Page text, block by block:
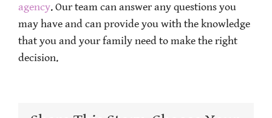
agency. Our team can answer any questions you
may have and can provide you with the knowledge
that you and your family need to make the right
decision.